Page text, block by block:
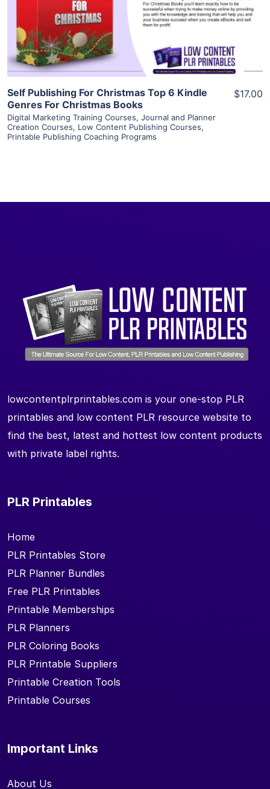
Visit Supplier
Self Publishing For Christmas Top 6 Kindle
Genres For Christmas Books
Digital Marketing Training Courses, Journal and Planner
Creation Courses, Low Content Publishing Courses,
Printable Publishing Coaching Programs
$17.00
lowcontentplrprintables.com is your one-stop PLR
printables and low content PLR resource website to
find the best, latest and hottest low content products
with private label rights.
PLR Printables
Home
PLR Printables Store
PLR Planner Bundles
Free PLR Printables
Printable Memberships
PLR Planners
PLR Coloring Books
PLR Printable Suppliers
Printable Creation Tools
Printable Courses
Important Links
About Us